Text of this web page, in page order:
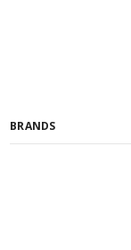
BRANDS